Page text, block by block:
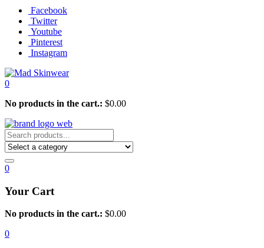
Facebook
Twitter
Youtube
Pinterest
Instagram
0
No products in the cart.: $0.00
0
Your Cart
No products in the cart.: $0.00
0